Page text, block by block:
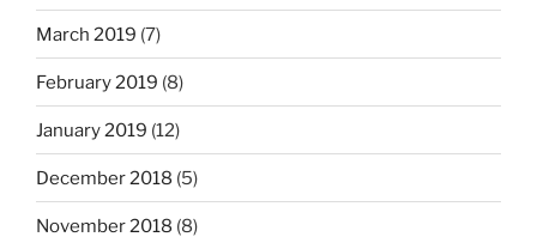
March 2019 (7)
February 2019 (8)
January 2019 (12)
December 2018 (5)
November 2018 (8)